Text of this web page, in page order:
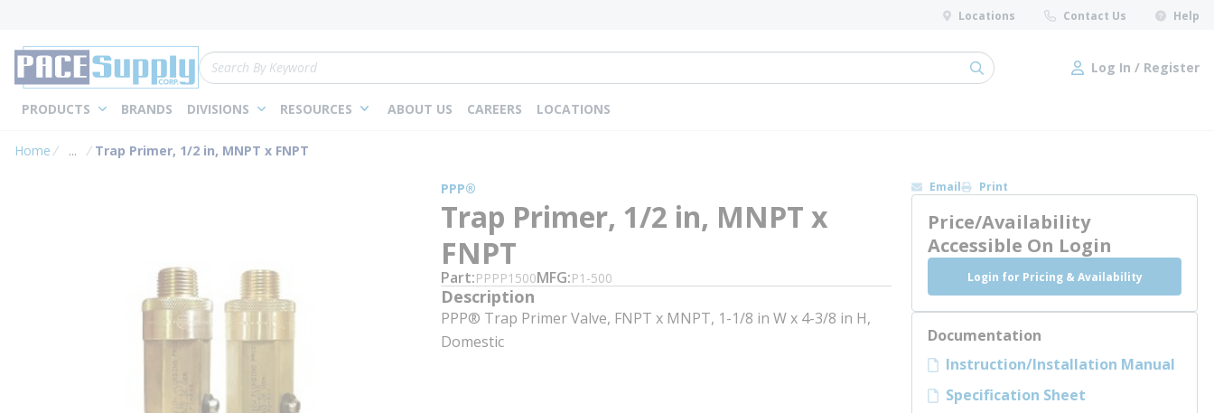
Locations Contact Us Help
Site Search
submit search Log In / Register
Log In / Register
PRODUCTS BRANDS DIVISIONS RESOURCES ABOUT US CAREERS LOCATIONS
Home ...
more info
Trap Primer, 1/2 in, MNPT x FNPT
PPP®
Trap Primer, 1/2 in, MNPT x
FNPT
Part PPPP1500MFG P1-500
Description
PPP® Trap Primer Valve, FNPT x MNPT, 1-1/8 in W x 4-3/8 in H,
Domestic
Email Print
Price/Availability
Accessible On Login
Login for Pricing & Availability
Documentation
Instruction/Installation Manual
Specification Sheet